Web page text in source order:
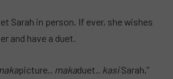
Sarah in person. If ever, she wishes
and have a duet.
picture.. makaduet.. kasiSarah,”